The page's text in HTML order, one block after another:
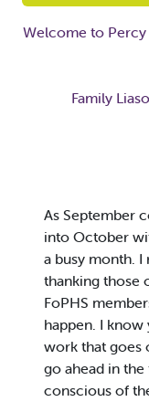
Welcome to Percy
Family
As September
into October
a busy month. I
thanking those
FoPHS
happen. I
work that goes
go ahead in
conscious of